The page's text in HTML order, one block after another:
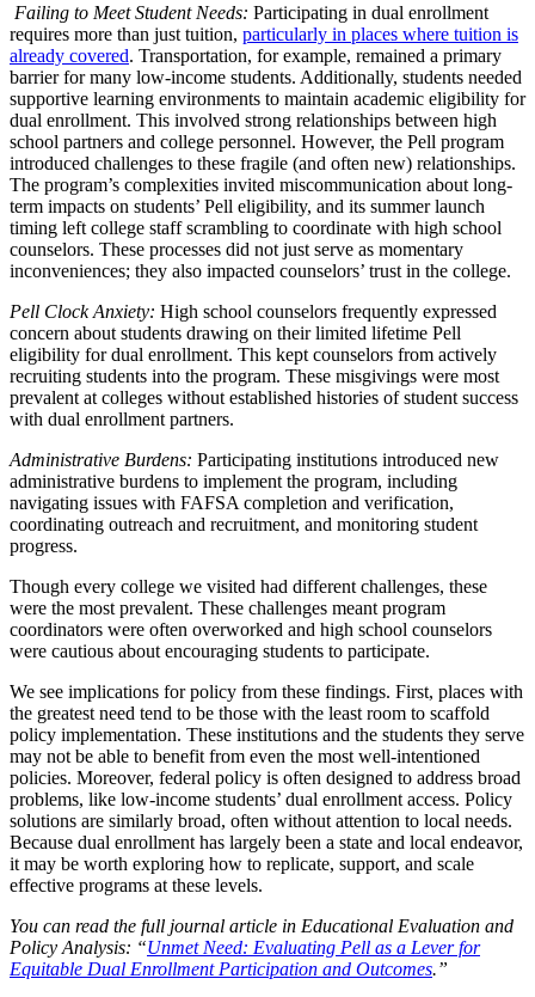
Failing to Meet Student Needs: Participating in dual enrollment
requires more than just tuition, particularly in places where tuition is
already covered. Transportation, for example, remained a primary
barrier for many low-income students. Additionally, students needed
supportive learning environments to maintain academic eligibility for
dual enrollment. This involved strong relationships between high
school partners and college personnel. However, the Pell program
introduced challenges to these fragile (and often new) relationships.
The program’s complexities invited miscommunication about long-
term impacts on students’ Pell eligibility, and its summer launch
timing left college staff scrambling to coordinate with high school
counselors. These processes did not just serve as momentary
inconveniences; they also impacted counselors’ trust in the college.
Pell Clock Anxiety: High school counselors frequently expressed
concern about students drawing on their limited lifetime Pell
eligibility for dual enrollment. This kept counselors from actively
recruiting students into the program. These misgivings were most
prevalent at colleges without established histories of student success
with dual enrollment partners.
Administrative Burdens: Participating institutions introduced new
administrative burdens to implement the program, including
navigating issues with FAFSA completion and verification,
coordinating outreach and recruitment, and monitoring student
progress.
Though every college we visited had different challenges, these
were the most prevalent. These challenges meant program
coordinators were often overworked and high school counselors
were cautious about encouraging students to participate.
We see implications for policy from these findings. First, places with
the greatest need tend to be those with the least room to scaffold
policy implementation. These institutions and the students they serve
may not be able to benefit from even the most well-intentioned
policies. Moreover, federal policy is often designed to address broad
problems, like low-income students’ dual enrollment access. Policy
solutions are similarly broad, often without attention to local needs.
Because dual enrollment has largely been a state and local endeavor,
it may be worth exploring how to replicate, support, and scale
effective programs at these levels.
You can read the full journal article in Educational Evaluation and
Policy Analysis: “Unmet Need: Evaluating Pell as a Lever for
Equitable Dual Enrollment Participation and Outcomes.”